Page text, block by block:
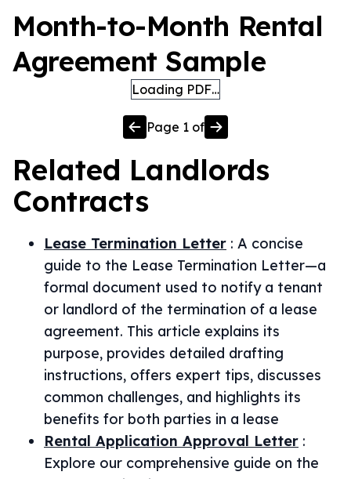
Month-to-Month Rental
Agreement Sample
Loading PDF…
Page 1 of
Related Landlords
Contracts
Lease Termination Letter : A concise
guide to the Lease Termination Letter—a
formal document used to notify a tenant
or landlord of the termination of a lease
agreement. This article explains its
purpose, provides detailed drafting
instructions, offers expert tips, discusses
common challenges, and highlights its
benefits for both parties in a lease
Rental Application Approval Letter :
Explore our comprehensive guide on the